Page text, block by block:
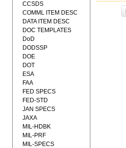
CCSDS
COMML ITEM DESC
DATA ITEM DESC
DOC TEMPLATES
DoD
DODSSP
DOE
DOT
ESA
FAA
FED SPECS
FED-STD
JAN SPECS
JAXA
MIL-HDBK
MIL-PRF
MIL-SPECS